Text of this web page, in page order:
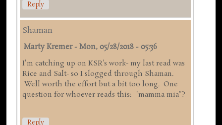
Reply
Shaman
Marty Kremer-Mon, 05/28/2018 - 05:36
I'm catching up on KSR's work- my last read was
Rice and Salt- so I slogged through Shaman.
Well worth the effort but a bit too long. One
question for whoever reads this: "mamma mia"?
Reply